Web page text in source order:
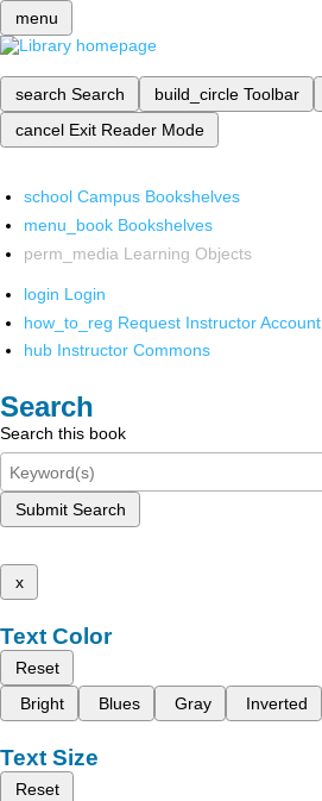
menu
search Search build_circle Toolbar
cancel Exit Reader Mode
school Campus Bookshelves
menu_book Bookshelves
perm_media Learning Objects
login Login
how_to_reg Request Instructor Account
hub Instructor Commons
Search
Search this book
Submit Search
x
Text Color
Reset
Bright
Blues Gray Inverted
Text Size
Reset